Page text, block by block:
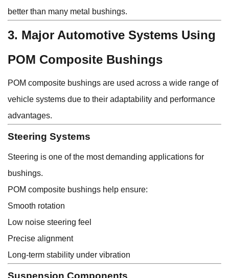
better than many metal bushings.
3. Major Automotive Systems Using
POM Composite Bushings
POM composite bushings are used across a wide range of
vehicle systems due to their adaptability and performance
advantages.
Steering Systems
Steering is one of the most demanding applications for
bushings.
POM composite bushings help ensure:
Smooth rotation
Low noise steering feel
Precise alignment
Long-term stability under vibration
Suspension Components